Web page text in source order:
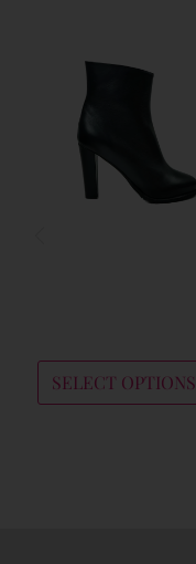
SELECT OPTIONS